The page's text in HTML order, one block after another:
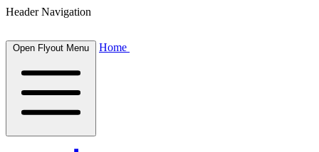
Header Navigation
Open Flyout Menu Home